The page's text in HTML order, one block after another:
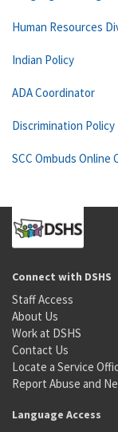
Human Resources
Indian Policy
ADA Coordinator
Discrimination Policy
SCC Ombuds Online
Connect with DSHS
Staff Access
About Us
Work at DSHS
Contact Us
Locate a Service
Report Abuse and
Language Access